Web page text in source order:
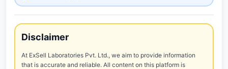
Disclaimer
At ExSell Laboratories Pvt. Ltd., we aim to provide information
that is accurate and reliable. All content on this platform is